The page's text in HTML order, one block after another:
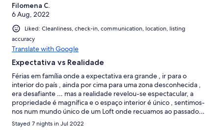
Filomena C.
6 Aug, 2022
Liked: Cleanliness, check-in, communication, location, listing
accuracy
Translate with Google
Expectativa vs Realidade
Férias em família onde a expectativa era grande , ir para o
interior do país , ainda por cima para uma zona desconhecida ,
era desafiante … mas a realidade revelou-se espectacular, a
propriedade é magnífica e o espaço interior é único , sentimos-
nos num mundo único de um Loft onde recuamos ao passado…
recomendamos !!!!!
Stayed 7 nights in Jul 2022